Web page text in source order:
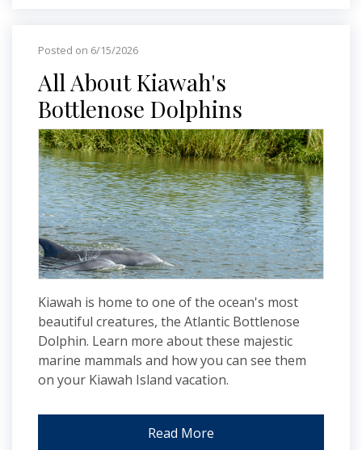
Posted on 6/15/2026
All About Kiawah's
Bottlenose Dolphins
Kiawah is home to one of the ocean's most
beautiful creatures, the Atlantic Bottlenose
Dolphin. Learn more about these majestic
marine mammals and how you can see them
on your Kiawah Island vacation.
Read More